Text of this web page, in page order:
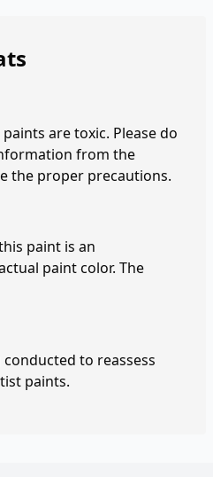
are toxic. Please do
from the
the proper precautions.
paint is an
paint color. The
to reassess
paints.